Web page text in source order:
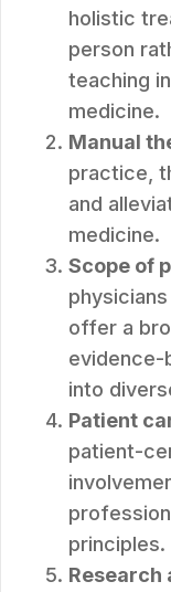
holistic
person
teaching
medicine.
Manual
practice,
and
medicine.
Scope of
offer a
evidence-
into
Patient
patient-
principles.
Research